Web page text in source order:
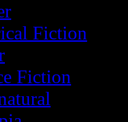
Fiction
Fiction